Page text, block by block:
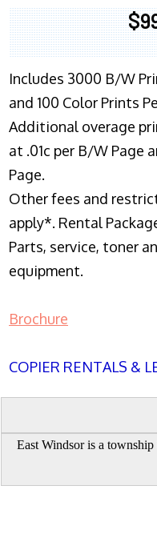
Includes 3000 B/W
and 100 Color Prints
Additional overage
at .01c per B/W Page
Page.
Other fees and
apply*. Rental
Parts, service, toner
equipment.
Brochure
COPIER RENTALS &
East Windsor is a